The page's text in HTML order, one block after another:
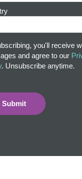
you'll receive
and agree to our
. Unsubscribe anytime.
Submit